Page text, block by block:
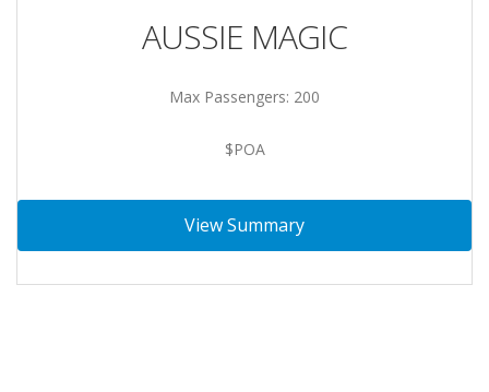
AUSSIE MAGIC
Max Passengers: 200
$POA
View Summary